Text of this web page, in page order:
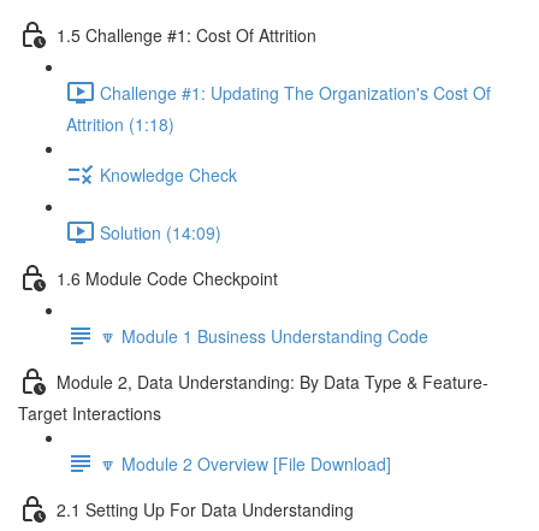
1.5 Challenge #1: Cost Of Attrition
Challenge #1: Updating The Organization's Cost Of
Attrition (1:18)
Knowledge Check
Solution (14:09)
1.6 Module Code Checkpoint
🔽 Module 1 Business Understanding Code
Module 2, Data Understanding: By Data Type & Feature-
Target Interactions
🔽 Module 2 Overview [File Download]
2.1 Setting Up For Data Understanding